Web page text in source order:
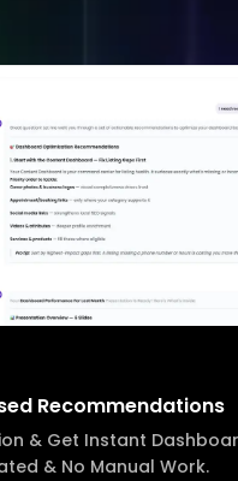
Recommendations
& Get Instant
& No Manual Work.